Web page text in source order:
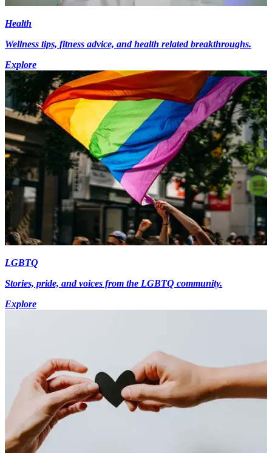
Health
Wellness tips, fitness advice, and health related breakthroughs.
Explore
LGBTQ
Stories, pride, and voices from the LGBTQ community.
Explore